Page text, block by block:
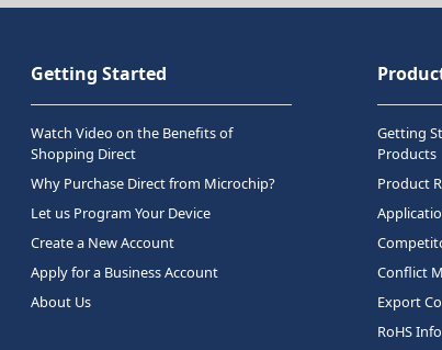
Getting Started
Watch Video on the Benefits of
Shopping Direct
Why Purchase Direct from Microchip?
Let us Program Your Device
Create a New Account
Apply for a Business Account
About Us
Getting
Products
Product
Conflict
Export
RoHS